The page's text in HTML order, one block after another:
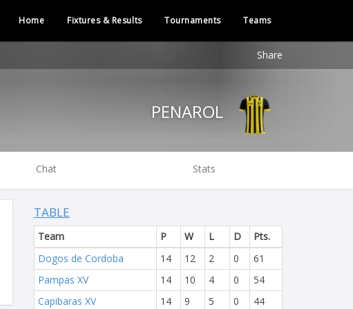
Home Fixtures & Results Tournaments Teams
Share
Chat Stats
TABLE
Team P W L D
Pts.
Dogos de Cordoba
14 12 2 0
61
Pampas XV
14 10 4 0
54
Capibaras XV
14 9 5 0
44